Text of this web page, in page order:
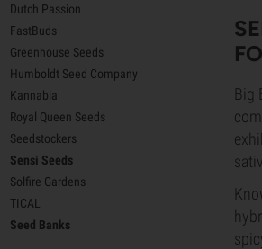
Big
Gelato Seeds
Sour Diesel Seeds
Jack Herer Seeds
Girl Scout Cookies Seeds (GSC)
Wedding Cake Seeds
Zkittlez Seeds
Pineapple Express Seeds
Chemdawg Seeds
Hindu Kush Seeds
Mimosa Seeds
Dutch Passion
FastBuds
Greenhouse Seeds
Humboldt Seed Company
Kannabia
Royal Queen Seeds
Seedstockers
Sensi Seeds
Solfire Gardens
TICAL
Seed Banks